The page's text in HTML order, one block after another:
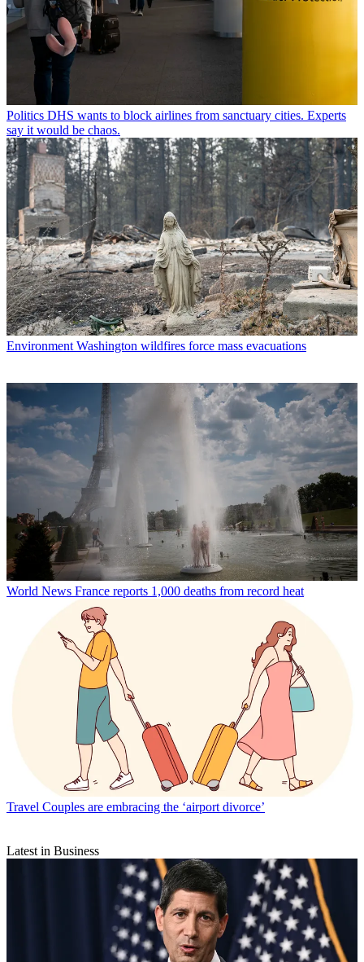
Politics DHS wants to block airlines from sanctuary cities. Experts
say it would be chaos.
Environment Washington wildfires force mass evacuations
World News France reports 1,000 deaths from record heat
Travel Couples are embracing the ‘airport divorce’
Latest in Business